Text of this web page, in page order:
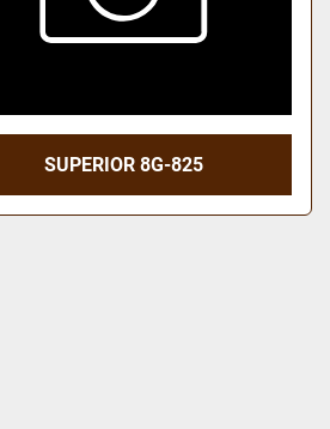
SUPERIOR 8G-825